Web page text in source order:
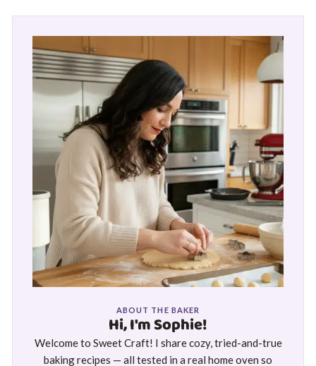
ABOUT THE BAKER
Hi, I'm Sophie!
Welcome to Sweet Craft! I share cozy, tried-and-true
baking recipes — all tested in a real home oven so